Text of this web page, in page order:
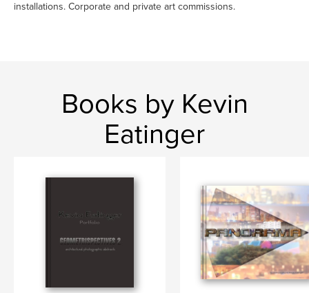
installations. Corporate and private art commissions.
Books by Kevin
Eatinger